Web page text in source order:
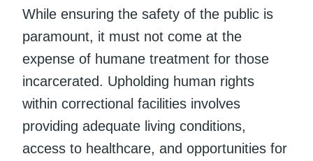
While ensuring the safety of the public is
paramount, it must not come at the
expense of humane treatment for those
incarcerated. Upholding human rights
within correctional facilities involves
providing adequate living conditions,
access to healthcare, and opportunities for